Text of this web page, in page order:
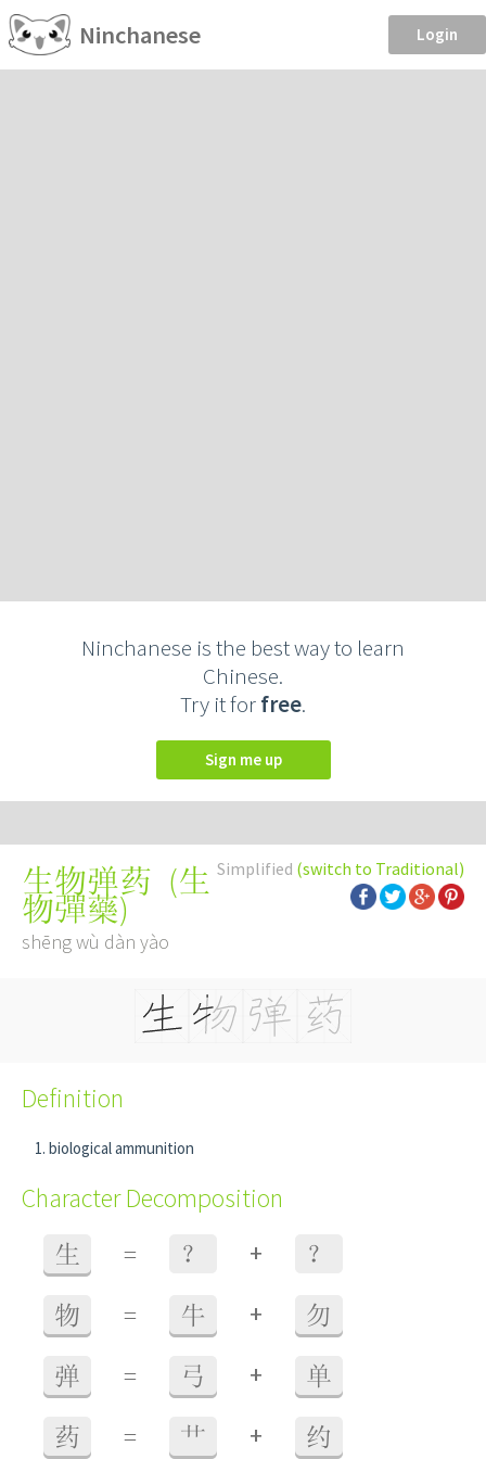
Ninchanese Login
Ninchanese is the best way to learn
Chinese.
Try it forfree.
Sign me up
Simplified (switch to Traditional)
生物弹药 (生
物彈藥)
shēng wù dàn yào
Definition
biological ammunition
Character Decomposition
生 = ？ + ？
物 = 牛 + 勿
弹 = 弓 + 单
药 = 艹 + 约